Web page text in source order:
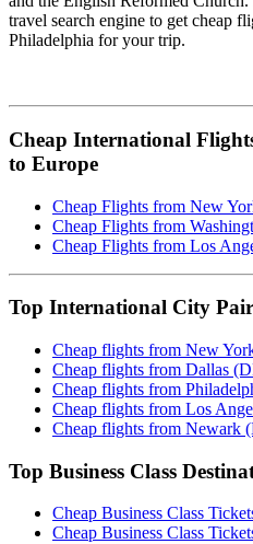
travel search engine to get cheap
Philadelphia for your trip.
Cheap International
to Europe
Cheap Flights from New
Cheap Flights from
Cheap Flights from Los
Top International City
Cheap flights from New
Cheap flights from Dallas
Cheap flights from
Cheap flights from Los
Cheap flights from Newark
Top Business Class
Cheap Business Class
Cheap Business Class